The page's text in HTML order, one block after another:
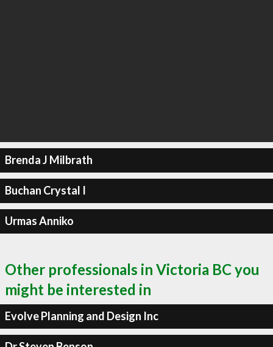
Brenda J Milbrath
Buchan Crystal I
Urmas Anniko
Other professionals in Victoria BC you
might be interested in
Evolve Planning and Design Inc